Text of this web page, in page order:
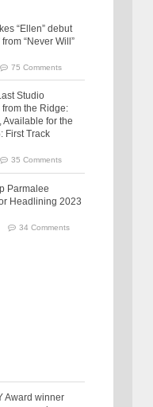
“Ellen” debut
“Never Will”
75 Comments
Studio
from the Ridge:
Available for the
First Track
35 Comments
Parmalee
Headlining 2023
34 Comments
Award winner